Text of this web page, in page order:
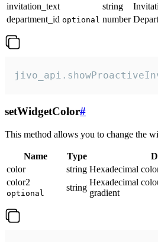
invitation_text
string
department_id optional number
setWidgetColor#
This method allows you to change the
Name Type
color
string Hexadecimal
color2
optional
string
Hexadecimal
gradient